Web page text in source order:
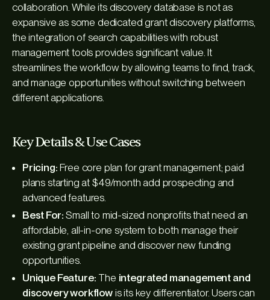
collaboration. While its discovery database is not as
expansive as some dedicated grant discovery platforms,
the integration of search capabilities with robust
management tools provides significant value. It
streamlines the workflow by allowing teams to find, track,
and manage opportunities without switching between
different applications.
Key Details & Use Cases
Pricing: Free core plan for grant management; paid
plans starting at $49/month add prospecting and
advanced features.
Best For: Small to mid-sized nonprofits that need an
affordable, all-in-one system to both manage their
existing grant pipeline and discover new funding
opportunities.
Unique Feature: The integrated management and
discovery workflowis its key differentiator. Users can